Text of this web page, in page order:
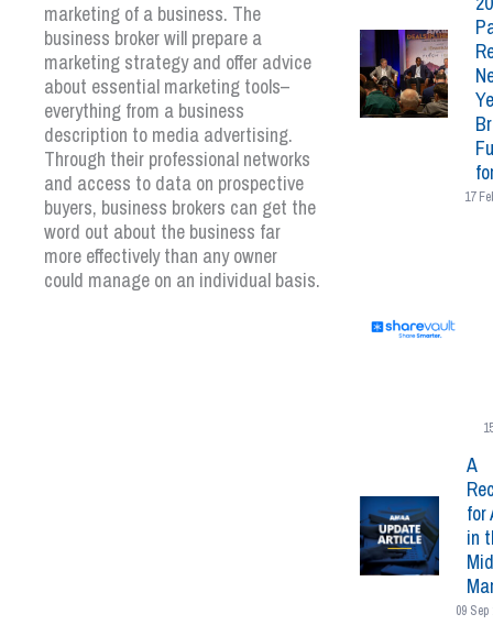
marketing of a business. The
business broker will prepare a
marketing strategy and offer advice
about essential marketing tools–
everything from a business
description to media advertising.
Through their professional networks
and access to data on prospective
buyers, business brokers can get the
word out about the business far
more effectively than any owner
could manage on an individual basis.
17
A
for
in
09 Sep